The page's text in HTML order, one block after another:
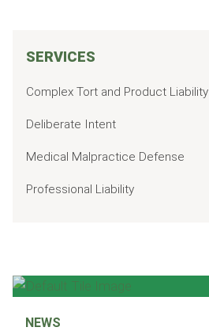
SERVICES
Complex Tort and Product Liability
Deliberate Intent
Medical Malpractice Defense
Professional Liability
NEWS